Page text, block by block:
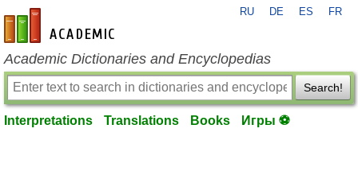
en-academic.com
RU DE ES FR
Academic Dictionaries and Encyclopedias
Search!
Interpretations Translations Books Игры ⚽